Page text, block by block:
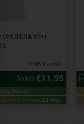
OMONOIA WHT –
11.95 € inc VAT
from €11.95
Points
Green Privilege:12 pts.